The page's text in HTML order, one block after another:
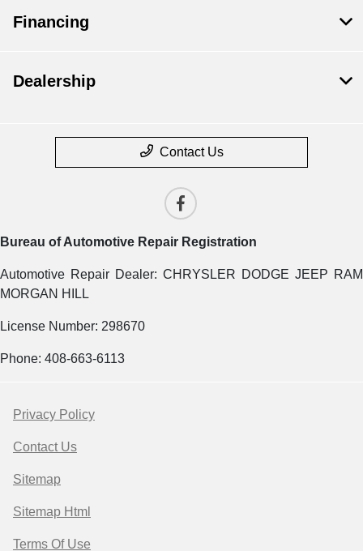
Financing
Dealership
Contact Us
Bureau of Automotive Repair Registration
Automotive Repair Dealer: CHRYSLER DODGE JEEP RAM
MORGAN HILL
License Number: 298670
Phone: 408-663-6113
Privacy Policy
Contact Us
Sitemap
Sitemap Html
Terms Of Use